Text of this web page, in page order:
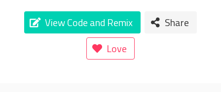
View Code and Remix
Share
Love